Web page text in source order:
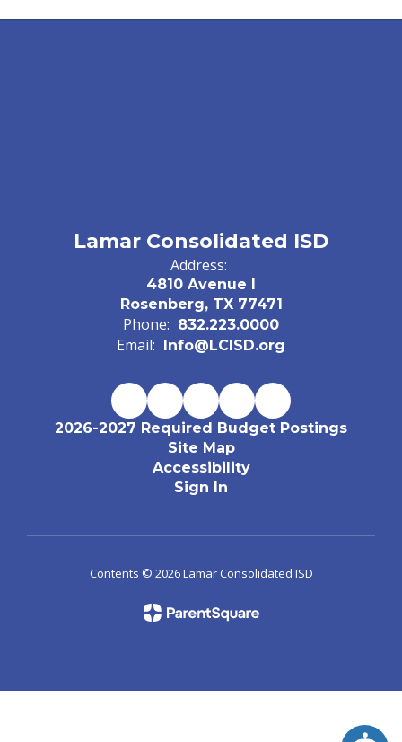
Lamar Consolidated ISD
Address:
4810 Avenue I
Rosenberg, TX 77471
Phone: 832.223.0000
Email: Info@LCISD.org
2026-2027 Required Budget Postings
Site Map
Accessibility
Sign In
Contents © 2026 Lamar Consolidated ISD